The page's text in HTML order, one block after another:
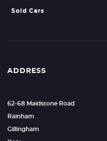
Sold Cars
ADDRESS
62-68 Maidstone Road
Rainham
Gillingham